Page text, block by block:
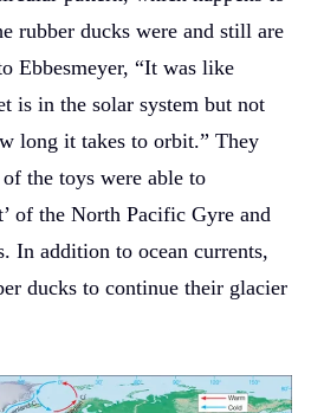
rubber ducks were and still are
Ebbesmeyer, “It was like
is in the solar system but not
long it takes to orbit.” They
the toys were able to
of the North Pacific Gyre and
In addition to ocean currents,
ducks to continue their glacier